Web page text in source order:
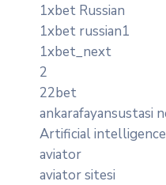
1xbet Russian
1xbet russian1
1xbet_next
2
22bet
ankarafayansustasi
Artificial intelligence
aviator
aviator sitesi